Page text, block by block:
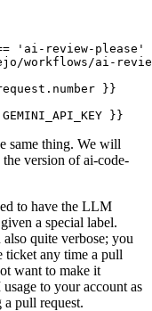
'ai-review-please'
workflows/ai-
}}
}}
same thing. We will
version of ai-code-
to have the LLM
a special label.
quite verbose; you
ticket any time a pull
want to make it
to your account as
pull request.